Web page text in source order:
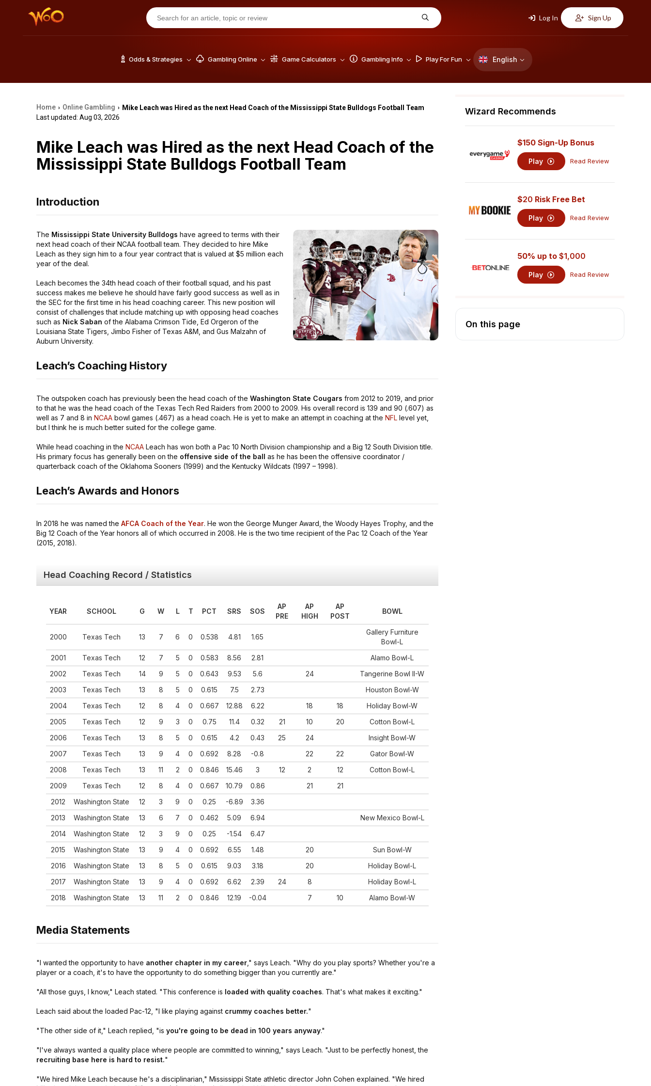
Log In Sign Up
Odds & Strategies Gambling Online Game Calculators Gambling Info Play For Fun English
Home › Online Gambling › Mike Leach was Hired as the next Head Coach of the Mississippi State Bulldogs Football Team
Last updated: Aug 03, 2026
Mike Leach was Hired as the next Head Coach of the
Mississippi State Bulldogs Football Team
Introduction
The Mississippi State University Bulldogs have agreed to terms with their
next head coach of their NCAA football team. They decided to hire Mike
Leach as they sign him to a four year contract that is valued at $5 million each
year of the deal.
Leach becomes the 34th head coach of their football squad, and his past
success makes me believe he should have fairly good success as well as in
the SEC for the first time in his head coaching career. This new position will
consist of challenges that include matching up with opposing head coaches
such as Nick Saban of the Alabama Crimson Tide, Ed Orgeron of the
Louisiana State Tigers, Jimbo Fisher of Texas A&M, and Gus Malzahn of
Auburn University.
Leach’s Coaching History
The outspoken coach has previously been the head coach of the Washington State Cougars from 2012 to 2019, and prior
to that he was the head coach of the Texas Tech Red Raiders from 2000 to 2009. His overall record is 139 and 90 (.607) as
well as 7 and 8 in NCAAbowl games (.467) as a head coach. He is yet to make an attempt in coaching at the NFLlevel yet,
but I think he is much better suited for the college game.
While head coaching in the NCAALeach has won both a Pac 10 North Division championship and a Big 12 South Division title.
His primary focus has generally been on the offensive side of the ball as he has been the offensive coordinator /
quarterback coach of the Oklahoma Sooners (1999) and the Kentucky Wildcats (1997 – 1998).
Leach’s Awards and Honors
In 2018 he was named the AFCA Coach of the Year. He won the George Munger Award, the Woody Hayes Trophy, and the
Big 12 Coach of the Year honors all of which occurred in 2008. He is the two time recipient of the Pac 12 Coach of the Year
(2015, 2018).
Head Coaching Record / Statistics
YEAR SCHOOL G W L T PCT SRS SOS
AP
PRE
AP
HIGH
AP
POST
BOWL
2000 Texas Tech 13 7 6 0 0.538 4.81 1.65
Gallery Furniture
Bowl-L
2001
Texas Tech 12 7 5 0 0.583 8.56 2.81
Alamo Bowl-L
2002
Texas Tech 14 9 5 0 0.643 9.53 5.6 24
Tangerine Bowl II-W
2003
Texas Tech 13 8 5 0 0.615 7.5 2.73
Houston Bowl-W
2004
Texas Tech 12 8 4 0 0.667 12.88 6.22 18 18
Holiday Bowl-W
2005
Texas Tech 12 9 3 0 0.75 11.4 0.32 21 10 20
Cotton Bowl-L
2006
Texas Tech 13 8 5 0 0.615 4.2 0.43 25 24
Insight Bowl-W
2007
Texas Tech 13 9 4 0 0.692 8.28 -0.8 22 22
Gator Bowl-W
2008
Texas Tech 13 11 2 0 0.846 15.46 3 12 2 12
Cotton Bowl-L
2009
Texas Tech 12 8 4 0 0.667 10.79 0.86 21
21
2012
Washington State 12 3 9 0 0.25 -6.89
3.36
2013
Washington State 13 6 7 0 0.462 5.09 6.94
New Mexico Bowl-L
2014
Washington State 12 3 9 0 0.25 -1.54
6.47
2015
Washington State 13 9 4 0 0.692 6.55 1.48 20
Sun Bowl-W
2016
Washington State 13 8 5 0 0.615 9.03 3.18 20
Holiday Bowl-L
2017
Washington State 13 9 4 0 0.692 6.62 2.39 24 8
Holiday Bowl-L
2018
Washington State 13 11 2 0 0.846 12.19 -0.04 7 10
Alamo Bowl-W
18
Overall
Yrs
Texas Tech 127 84 43 0 0.661 9.34 2.28 4-May
State
Media Statements
"I wanted the opportunity to have another chapter in my career," says Leach. "Why do you play sports? Whether you're a
player or a coach, it's to have the opportunity to do something bigger than you currently are."
"All those guys, I know," Leach stated. "This conference is loaded with quality coaches. That's what makes it exciting."
Leach said about the loaded Pac-12, "I like playing against crummy coaches better."
"The other side of it," Leach replied, "is you're going to be dead in 100 years anyway."
"I've always wanted a quality place where people are committed to winning," says Leach. "Just to be perfectly honest, the
recruiting base here is hard to resist."
"We hired Mike Leach because he's a disciplinarian," Mississippi State athletic director John Cohen explained. "We hired
Wizard Recommends
$150 Sign-Up Bonus
Play Read Review
$20 Risk Free Bet
Play Read Review
50% up to$1,000
Play Read Review
On this page